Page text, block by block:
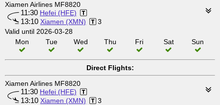
Xiamen Airlines MF8820
11:30 Hefei (HFE)
13:10 Xiamen (XMN)
3
Valid until 2026-03-28
Mon
Tue Wed Thu Fri Sat Sun
Direct Flights:
Xiamen Airlines MF8820
11:30 Hefei (HFE)
13:10 Xiamen (XMN)
3